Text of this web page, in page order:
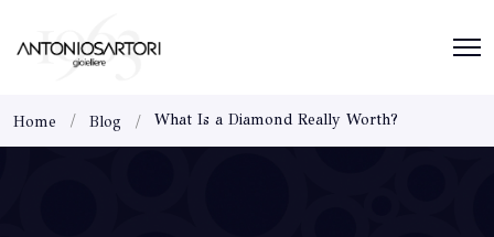
Home Blog What Is a Diamond Really Worth?